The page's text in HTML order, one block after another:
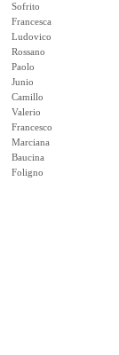
Sofrito
Francesca
Ludovico
Rossano
Paolo
Junio
Camillo
Valerio
Francesco
Marciana
Baucina
Foligno